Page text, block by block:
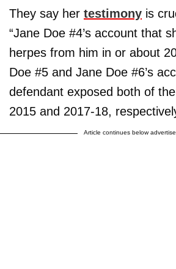
They say her testimony is
“Jane Doe #4’s account that
herpes from him in or about
Doe #5 and Jane Doe #6’s
defendant exposed both of
2015 and 2017-18,
Article continues below